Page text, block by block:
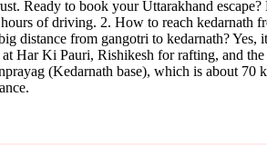
Ready to book your Uttarakhand
of driving. 2. How to reach kedarnath
distance from gangotri to kedarnath? Yes,
Har Ki Pauri, Rishikesh for rafting, and
(Kedarnath base), which is about 70